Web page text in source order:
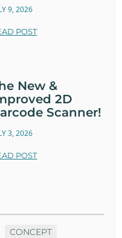
9, 2026
POST
New &
2D
Scanner!
3, 2026
POST
CONCEPT